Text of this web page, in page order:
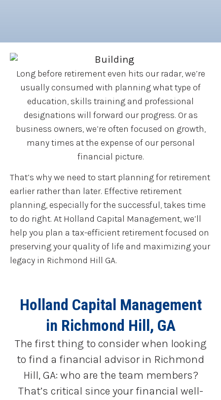
Long before retirement even hits our radar, we’re
usually consumed with planning what type of
education, skills training and professional
designations will forward our progress. Or as
business owners, we’re often focused on growth,
many times at the expense of our personal
financial picture.
That’s why we need to start planning for retirement
earlier rather than later. Effective retirement
planning, especially for the successful, takes time
to do right. At Holland Capital Management, we’ll
help you plan a tax-efficient retirement focused on
preserving your quality of life and maximizing your
legacy in Richmond Hill GA.
Holland Capital Management
in Richmond Hill, GA
The first thing to consider when looking
to find a financial advisor in Richmond
Hill, GA: who are the team members?
That’s critical since your financial well-